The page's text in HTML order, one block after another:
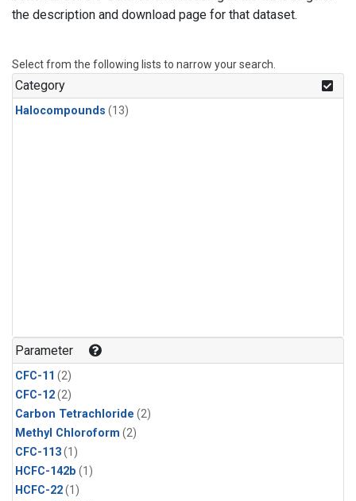
the description and download page for that dataset.
Select from the following lists to narrow your search.
Category
Halocompounds (13)
Parameter
CFC-11 (2)
CFC-12(2)
Carbon Tetrachloride (2)
Methyl Chloroform (2)
CFC-113(1)
HCFC-142b (1)
HCFC-22(1)